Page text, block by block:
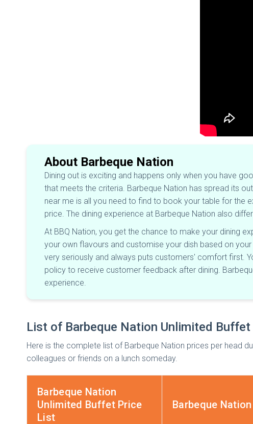
About Barbeque Nation
Dining out is exciting and happens only when you have
that meets the criteria. Barbeque Nation has spread its
near me is all you need to find to book your table for the
price. The dining experience at Barbeque Nation also
At BBQ Nation, you get the chance to make your dining
your own flavours and customise your dish based on
very seriously and always puts customers' comfort first.
policy to receive customer feedback after dining.
experience.
List of Barbeque Nation Unlimited Buffet
Here is the complete list of Barbeque Nation prices per head
colleagues or friends on a lunch someday.
Barbeque Nation
Unlimited Buffet Price
List
Barbeque